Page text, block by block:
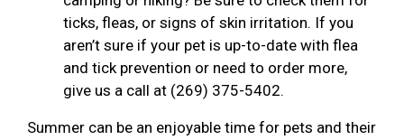
ticks, fleas, or signs of skin irritation. If you
aren’t sure if your pet is up-to-date with flea
and tick prevention or need to order more,
give us a call at (269) 375-5402.
Summer can be an enjoyable time for pets and their